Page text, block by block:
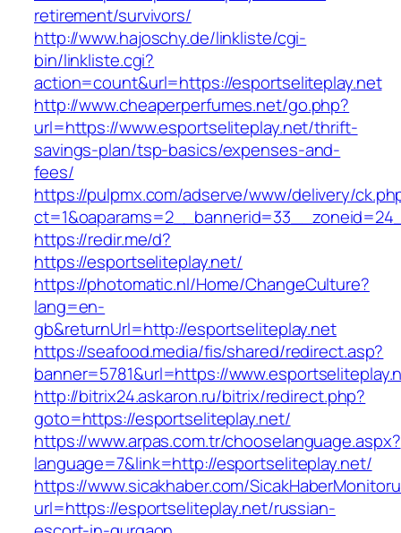
retirement/survivors/
http://www.hajoschy.de/linkliste/cgi-
bin/linkliste.cgi?
action=count&url=https://esportseliteplay.net
http://www.cheaperperfumes.net/go.php?
url=https://www.esportseliteplay.net/thrift-
savings-plan/tsp-basics/expenses-and-
fees/
https://pulpmx.com/adserve/www/delivery/
https://redir.me/d?
https://esportseliteplay.net/
https://photomatic.nl/Home/ChangeCulture?
lang=en-
gb&returnUrl=http://esportseliteplay.net
https://seafood.media/fis/shared/redirect.asp?
banner=5781&url=https://
http://bitrix24.askaron.ru/bitrix/redirect.php?
goto=https://esportseliteplay.net/
https://www.arpas.com.tr/chooselanguage.aspx?
language=7&link=http://esportseliteplay.net/
https://www.sicakhaber.com/
url=https://esportseliteplay.net/russian-